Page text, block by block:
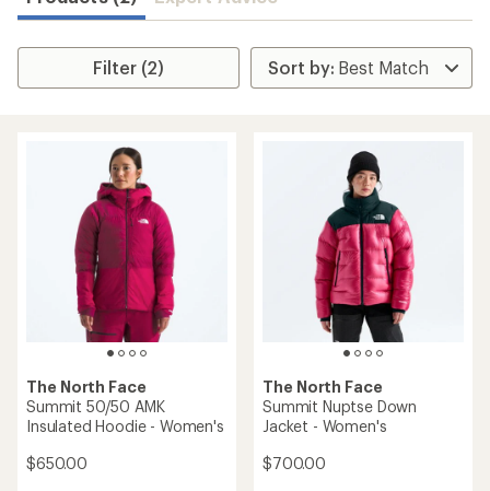
Filter (2)
The North Face
Summit 50/50 AMK
Insulated Hoodie - Women's
$650.00
The North Face
Summit Nuptse Down
Jacket - Women's
$700.00